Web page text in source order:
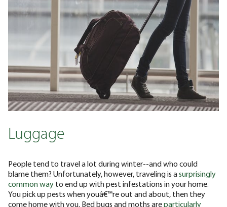
Luggage
People tend to travel a lot during winter--and who could
blame them? Unfortunately, however, traveling is asurprisingly
common way to end up with pest infestations in your home.
You pick up pests when youâ€™re out and about, then they
come home with you. Bed bugs and moths areparticularly